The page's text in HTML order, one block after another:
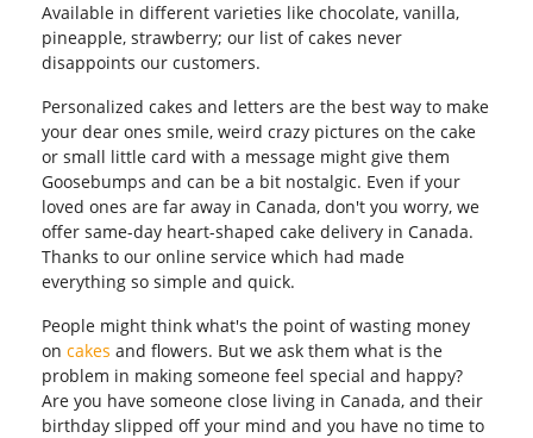
Available in different varieties like chocolate, vanilla,
pineapple, strawberry; our list of cakes never
disappoints our customers.
Personalized cakes and letters are the best way to make
your dear ones smile, weird crazy pictures on the cake
or small little card with a message might give them
Goosebumps and can be a bit nostalgic. Even if your
loved ones are far away in Canada, don't you worry, we
offer same-day heart-shaped cake delivery in Canada.
Thanks to our online service which had made
everything so simple and quick.
People might think what's the point of wasting money
on cakes and flowers. But we ask them what is the
problem in making someone feel special and happy?
Are you have someone close living in Canada, and their
birthday slipped off your mind and you have no time to